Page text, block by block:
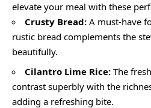
elevate your meal with these
Crusty Bread: A must-have
rustic bread complements the
beautifully.
Cilantro Lime Rice: The
contrast superbly with the
adding a refreshing bite.